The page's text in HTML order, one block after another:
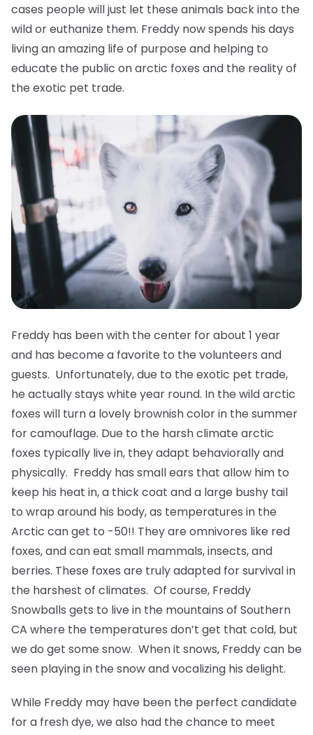
cases people will just let these animals back into the
wild or euthanize them. Freddy now spends his days
living an amazing life of purpose and helping to
educate the public on arctic foxes and the reality of
the exotic pet trade.
Freddy has been with the center for about 1 year
and has become a favorite to the volunteers and
guests. Unfortunately, due to the exotic pet trade,
he actually stays white year round. In the wild arctic
foxes will turn a lovely brownish color in the summer
for camouflage. Due to the harsh climate arctic
foxes typically live in, they adapt behaviorally and
physically. Freddy has small ears that allow him to
keep his heat in, a thick coat and a large bushy tail
to wrap around his body, as temperatures in the
Arctic can get to -50!! They are omnivores like red
foxes, and can eat small mammals, insects, and
berries. These foxes are truly adapted for survival in
the harshest of climates. Of course, Freddy
Snowballs gets to live in the mountains of Southern
CA where the temperatures don’t get that cold, but
we do get some snow. When it snows, Freddy can be
seen playing in the snow and vocalizing his delight.
While Freddy may have been the perfect candidate
for a fresh dye, we also had the chance to meet